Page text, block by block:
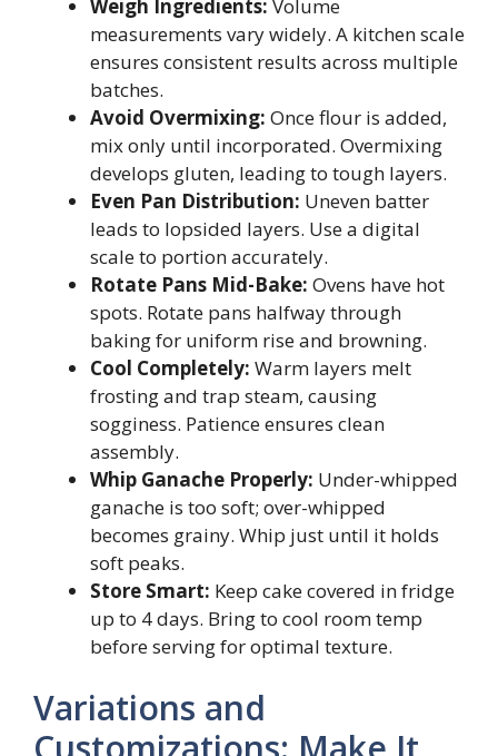
Weigh Ingredients: Volume
measurements vary widely. A kitchen scale
ensures consistent results across multiple
batches.
Avoid Overmixing: Once flour is added,
mix only until incorporated. Overmixing
develops gluten, leading to tough layers.
Even Pan Distribution: Uneven batter
leads to lopsided layers. Use a digital
scale to portion accurately.
Rotate Pans Mid-Bake: Ovens have hot
spots. Rotate pans halfway through
baking for uniform rise and browning.
Cool Completely: Warm layers melt
frosting and trap steam, causing
sogginess. Patience ensures clean
assembly.
Whip Ganache Properly: Under-whipped
ganache is too soft; over-whipped
becomes grainy. Whip just until it holds
soft peaks.
Store Smart: Keep cake covered in fridge
up to 4 days. Bring to cool room temp
before serving for optimal texture.
Variations and